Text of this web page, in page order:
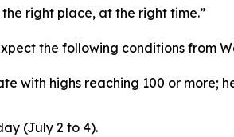
right place, at the right time.”
the following conditions from
with highs reaching 100 or more;
(July 2 to 4).